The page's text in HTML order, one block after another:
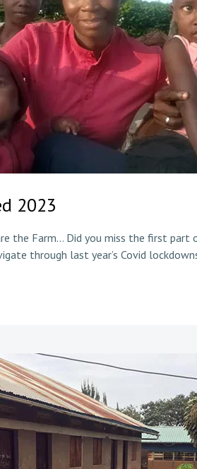
2023
the Farm… Did you miss the first
through last year’s Covid